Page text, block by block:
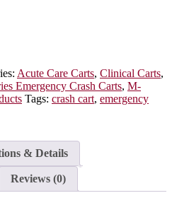
Acute Care Carts, Clinical Carts,
Emergency Crash Carts, M-
Tags: crash cart, emergency
& Details
Reviews (0)